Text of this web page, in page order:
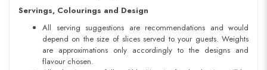
Servings, Colourings and Design
All serving suggestions are recommendations and would
depend on the size of slices served to your guests. Weights
are approximations only accordingly to the designs and
flavour chosen.